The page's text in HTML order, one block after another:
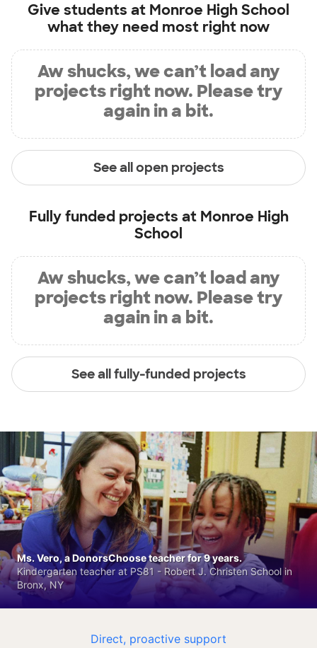
Give students at Monroe High School
what they need most right now
Aw shucks, we can’t load any
projects right now. Please try
again in a bit.
See all open projects
Fully funded projects at Monroe High
School
Aw shucks, we can’t load any
projects right now. Please try
again in a bit.
See all fully-funded projects
Direct, proactive support
Ms. Vero, a DonorsChoose teacher for 9 years.
Kindergarten teacher at PS81 - Robert J. Christen School in
Bronx, NY